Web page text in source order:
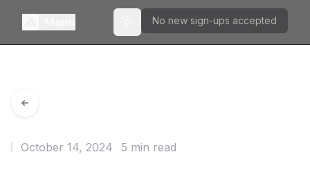
Toggle theme
No new sign-ups accepted
October 14, 2024 5 min read